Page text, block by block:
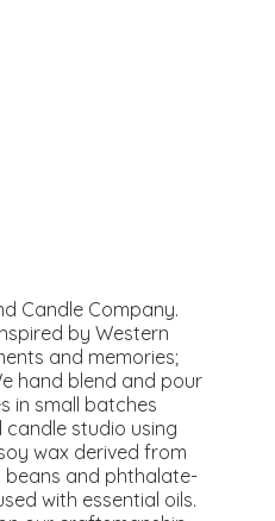
Candle Company.
by Western
and memories;
hand blend and pour
in small batches
candle studio using
wax derived from
and phthalate-
with essential oils.